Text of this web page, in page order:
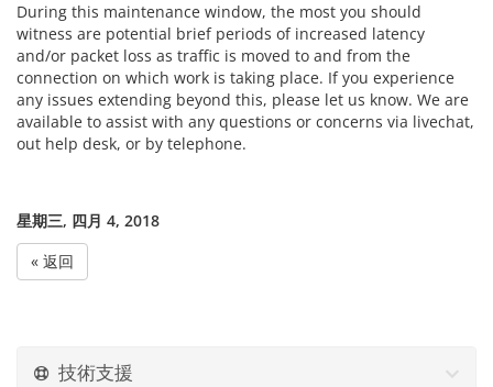
During this maintenance window, the most you should
witness are potential brief periods of increased latency
and/or packet loss as traffic is moved to and from the
connection on which work is taking place. If you experience
any issues extending beyond this, please let us know. We are
available to assist with any questions or concerns via livechat,
out help desk, or by telephone.
星期三, 四月 4, 2018
« 返回
技術支援